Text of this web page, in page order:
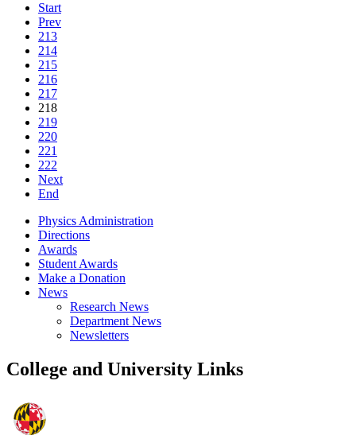
Start
Prev
213
214
215
216
217
218
219
220
221
222
Next
End
Physics Administration
Directions
Awards
Student Awards
Make a Donation
News
Research News
Department News
Newsletters
College and University Links